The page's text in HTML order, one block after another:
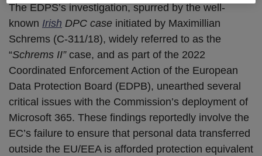
The EDPS’s investigation, spurred by the well-
known Irish DPC case initiated by Maximillian
Schrems (C-311/18), widely referred to as the
“Schrems II”case, and as part of the 2022
Coordinated Enforcement Action of the European
Data Protection Board (EDPB), unearthed several
critical issues with the Commission’s deployment of
Microsoft 365. These findings reportedly involve the
EC’s failure to ensure that personal data transferred
outside the EU/EEA is afforded protection equivalent